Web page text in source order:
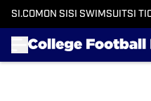
SI.COM ON SI SI SWIMSUITSI